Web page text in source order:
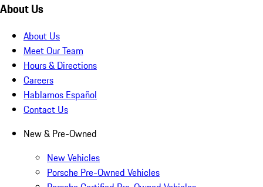
About Us
About Us
Meet Our Team
Hours & Directions
Careers
Hablamos Español
Contact Us
New & Pre-Owned
New Vehicles
Porsche Pre-Owned Vehicles